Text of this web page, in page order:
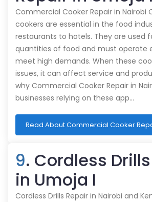
Commercial Cooker Repair in Nairobi
cookers are essential in the food
restaurants to hotels. They are used
quantities of food and must operate
meet high demands. When these
issues, it can affect service and
why Commercial Cooker Repair in
businesses relying on these app…
Read About Commercial Cooker
9. Cordless
in Umoja I
Cordless Drills Repair in Nairobi and